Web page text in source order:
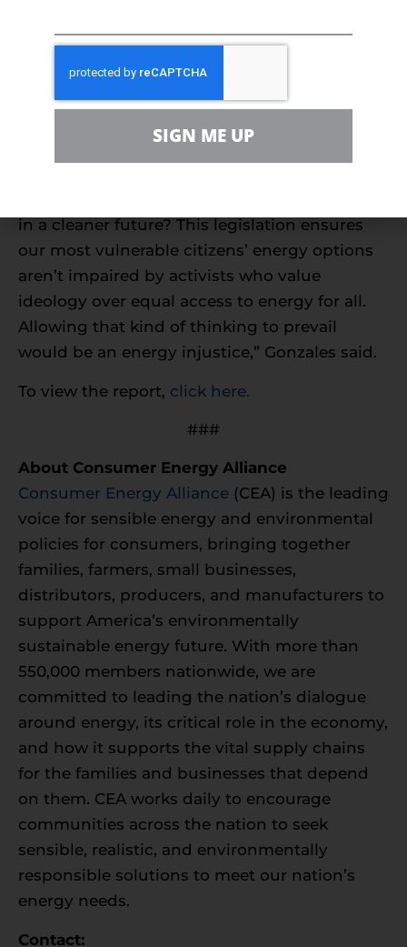
Natural gas has beenpivotal in cutting
the report shows.
in a cleaner future? This legislation ensures
our most vulnerable citizens’ energy options
aren’t impaired by activists who value
ideology over equal access to energy for all.
Allowing that kind of thinking to prevail
would be an energy injustice,” Gonzales said.
To view the report, click here.
###
About Consumer Energy Alliance
Consumer Energy Alliance (CEA) is the leading
voice for sensible energy and environmental
policies for consumers, bringing together
families, farmers, small businesses,
distributors, producers, and manufacturers to
support America’s environmentally
sustainable energy future. With more than
550,000 members nationwide, we are
committed to leading the nation’s dialogue
around energy, its critical role in the economy,
and how it supports the vital supply chains
for the families and businesses that depend
on them. CEA works daily to encourage
communities across the nation to seek
sensible, realistic, and environmentally
responsible solutions to meet our nation’s
energy needs.
Contact:
SIGN ME UP